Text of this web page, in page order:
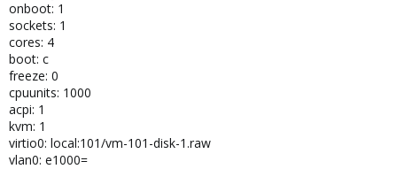
onboot: 1
sockets: 1
cores: 4
boot: c
freeze: 0
cpuunits: 1000
acpi: 1
kvm: 1
virtio0: local:101/vm-101-disk-1.raw
vlan0: e1000=